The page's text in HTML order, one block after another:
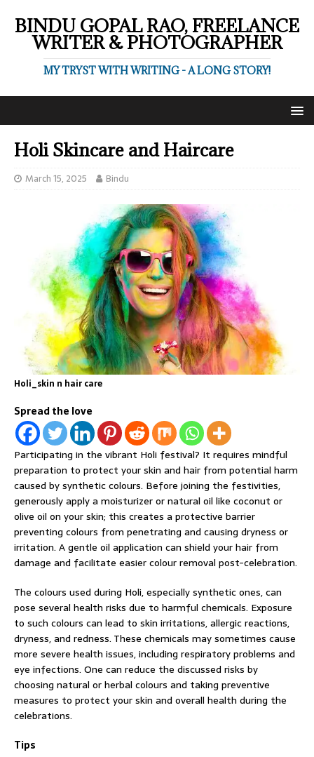
BINDU GOPAL RAO, FREELANCE
WRITER & PHOTOGRAPHER
MY TRYST WITH WRITING - A LONG STORY!
Holi Skincare and Haircare
March 15, 2025 Bindu
Holi_skin n hair care
Spread the love
Participating in the vibrant Holi festival? It requires mindful
preparation to protect your skin and hair from potential harm
caused by synthetic colours. Before joining the festivities,
generously apply a moisturizer or natural oil like coconut or
olive oil on your skin; this creates a protective barrier
preventing colours from penetrating and causing dryness or
irritation. A gentle oil application can shield your hair from
damage and facilitate easier colour removal post-celebration.
The colours used during Holi, especially synthetic ones, can
pose several health risks due to harmful chemicals. Exposure
to such colours can lead to skin irritations, allergic reactions,
dryness, and redness. These chemicals may sometimes cause
more severe health issues, including respiratory problems and
eye infections. One can reduce the discussed risks by
choosing natural or herbal colours and taking preventive
measures to protect your skin and overall health during the
celebrations.
Tips